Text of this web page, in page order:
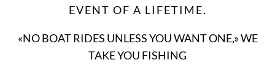
EVENT OF A LIFETIME.
«NO BOAT RIDES UNLESS YOU WANT ONE,» WE
TAKE YOU FISHING